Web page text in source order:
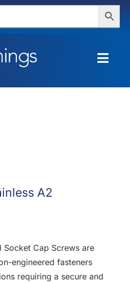
HOME
CONTACT
A2
Socket Cap Screws are
engineered fasteners
requiring a secure and